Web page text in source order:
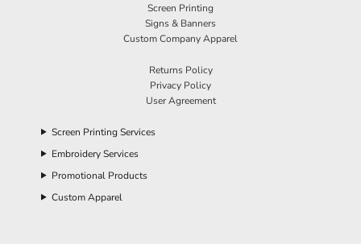
Screen Printing
Signs & Banners
Custom Company Apparel
Returns Policy
Privacy Policy
User Agreement
Screen Printing Services
Embroidery Services
Promotional Products
Custom Apparel